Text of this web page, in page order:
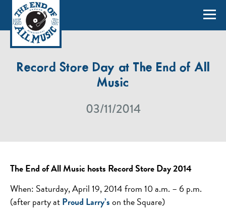
Record Store Day at The End of All
Music
03/11/2014
The End of All Music hosts Record Store Day 2014
When: Saturday, April 19, 2014 from 10 a.m. – 6 p.m.
(after party atProud Larry’son the Square)